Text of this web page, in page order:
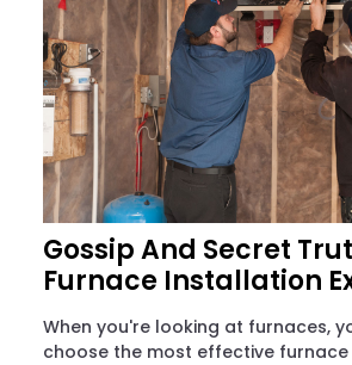
Gossip And Secret
Furnace Installation
When you're looking at furnaces,
choose the most effective furnace